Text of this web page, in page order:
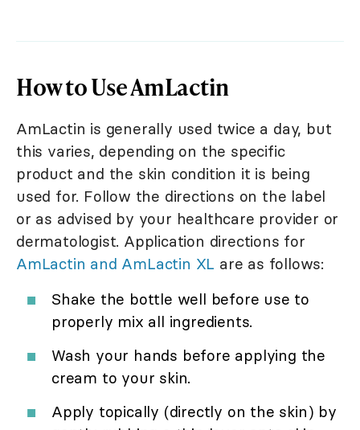
How to Use AmLactin
AmLactin is generally used twice a day, but
this varies, depending on the specific
product and the skin condition it is being
used for. Follow the directions on the label
or as advised by your healthcare provider or
dermatologist. Application directions for
AmLactin and AmLactin XL are as follows:
Shake the bottle well before use to
properly mix all ingredients.
Wash your hands before applying the
cream to your skin.
Apply topically (directly on the skin) by